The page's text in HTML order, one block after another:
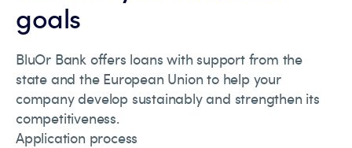
goals
BluOr Bank offers loans with support from the
state and the European Union to help your
company develop sustainably and strengthen its
competitiveness.
Application process